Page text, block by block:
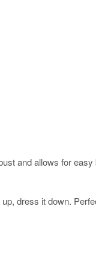
and allows for
dress it down.